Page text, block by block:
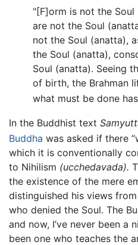
"[F]orm is not the Soul
are not the Soul
not the Soul (anatta),
the Soul (anatta),
Soul (anatta). Seeing
of birth, the Brahman
what must be done
In the Buddhist text
Buddha was asked if there
which it is conventionally
to Nihilism (ucchedavada).
the existence of the mere
distinguished his views
who denied the Soul. The
and now, I’ve never been a
been one who teaches the